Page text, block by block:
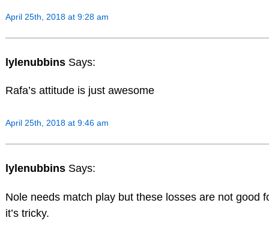
April 25th, 2018 at 9:28 am
lylenubbins Says:
Rafa’s attitude is just awesome
April 25th, 2018 at 9:46 am
lylenubbins Says:
Nole needs match play but these losses are not good
it’s tricky.